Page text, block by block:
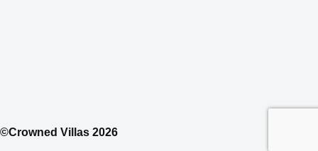
©Crowned Villas 2026